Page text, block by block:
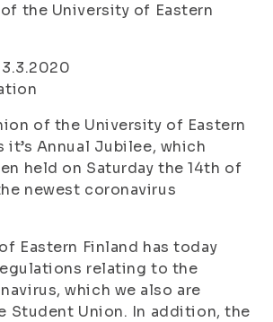
the University of Eastern
of the University of Eastern
it’s Annual Jubilee, which
held on Saturday the 14th of
newest coronavirus
Eastern Finland has today
relating to the
which we also are
Student Union. In addition, the